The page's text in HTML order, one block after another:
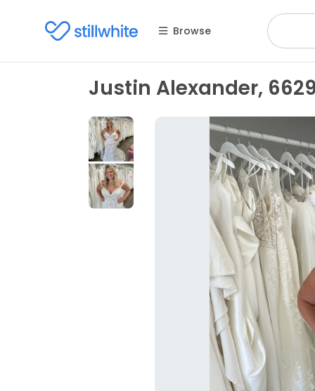
Browse
Justin Alexander,